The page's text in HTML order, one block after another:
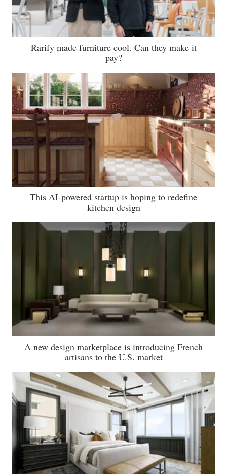
Rarify made furniture cool. Can they make it
pay?
This AI-powered startup is hoping to redefine
kitchen design
A new design marketplace is introducing French
artisans to the U.S. market